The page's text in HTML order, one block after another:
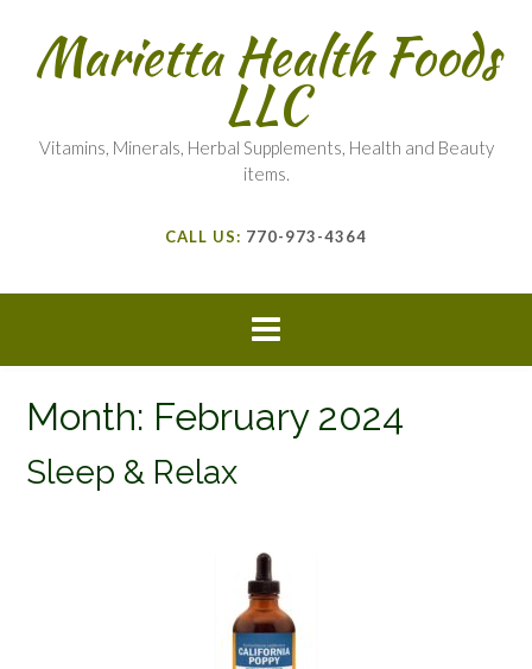
Marietta Health Foods
LLC
Vitamins, Minerals, Herbal Supplements, Health and Beauty
items.
CALL US: 770-973-4364
Month: February 2024
Sleep & Relax